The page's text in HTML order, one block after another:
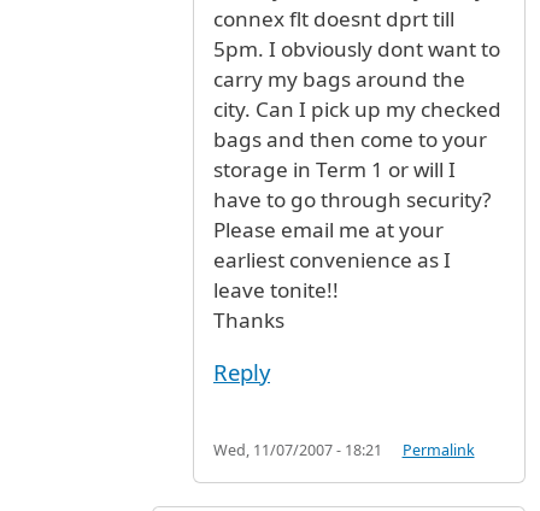
connex flt doesnt dprt till
5pm. I obviously dont want to
carry my bags around the
city. Can I pick up my checked
bags and then come to your
storage in Term 1 or will I
have to go through security?
Please email me at your
earliest convenience as I
leave tonite!!
Thanks
Reply
Wed, 11/07/2007 - 18:21 Permalink